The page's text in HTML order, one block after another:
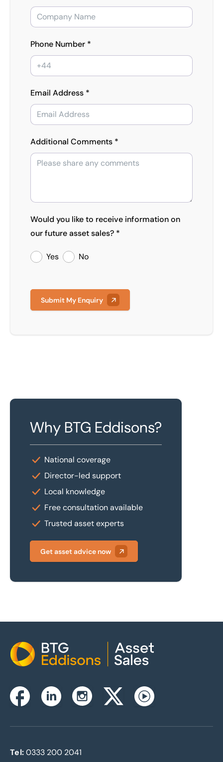
Phone Number *
Email Address *
Additional Comments *
Would you like to receive information on
our future asset sales? *
Yes No
Submit My Enquiry
Why BTG Eddisons?
National coverage
Director-led support
Local knowledge
Free consultation available
Trusted asset experts
Get asset advice now
Home
FacebookLinkedinInstagramTwitterxYoutube
Tel: 0333 200 2041